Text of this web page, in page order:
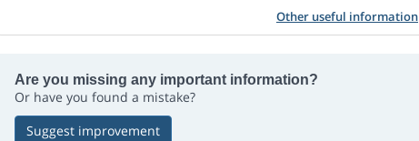
Other useful information
Are you missing any important information?
Or have you found a mistake?
Suggest improvement